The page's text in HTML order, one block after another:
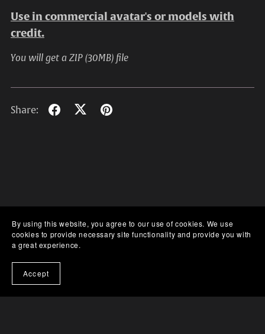
Use in commercial avatar's or models with
credit.
You will get a ZIP (30MB)file
Share:
By using this website, you agree to our use of cookies. We use
cookies to provide necessary site functionality and provide you with
a great experience.
Accept